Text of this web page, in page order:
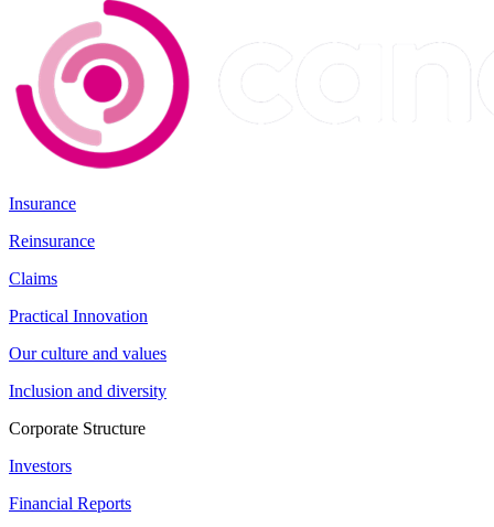
Insurance
Reinsurance
Claims
Practical Innovation
Our culture and values
Inclusion and diversity
Corporate Structure
Investors
Financial Reports